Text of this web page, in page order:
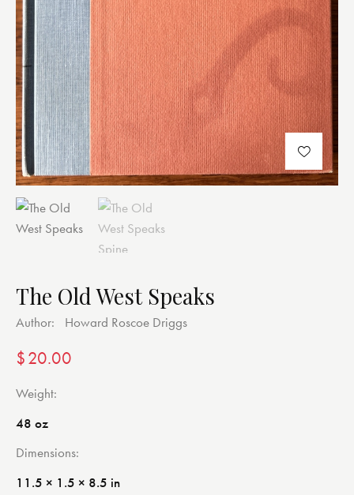
The Old West Speaks
Author: Howard Roscoe Driggs
$20.00
Weight
48 oz
Dimensions
11.5 × 1.5 × 8.5 in